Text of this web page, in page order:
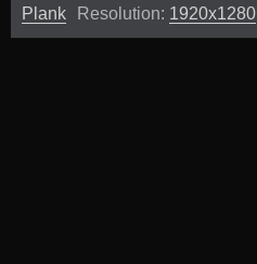
Plank
Resolution: 1920x1280